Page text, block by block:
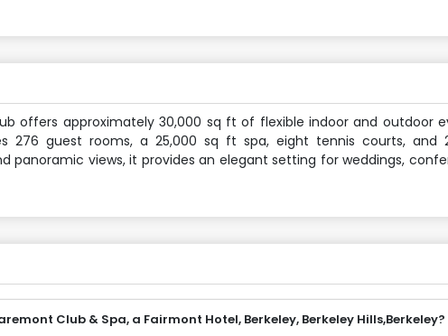
offers approximately 30,000 sq ft of flexible indoor and outdoor
276 guest rooms, a 25,000 sq ft spa, eight tennis courts, and
panoramic views, it provides an elegant setting for weddings,
Club & Spa, a Fairmont Hotel, Berkeley, Berkeley Hills,Berkeley?